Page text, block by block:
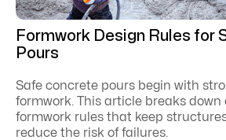
Formwork Design Rules for
Pours
Safe concrete pours begin with
formwork. This article breaks down
formwork rules that keep
reduce the risk of failures.